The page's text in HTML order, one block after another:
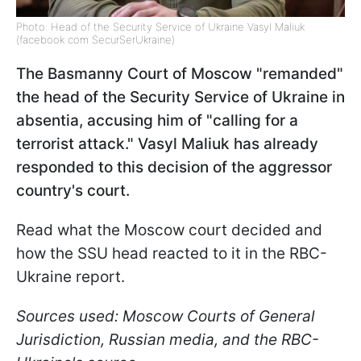
Photo: Head of the Security Service of Ukraine Vasyl Maliuk
(facebook com SecurSerUkraine)
The Basmanny Court of Moscow "remanded"
the head of the Security Service of Ukraine in
absentia, accusing him of "calling for a
terrorist attack." Vasyl Maliuk has already
responded to this decision of the aggressor
country's court.
Read what the Moscow court decided and
how the SSU head reacted to it in the RBC-
Ukraine report.
Sources used: Moscow Courts of General
Jurisdiction, Russian media, and the RBC-